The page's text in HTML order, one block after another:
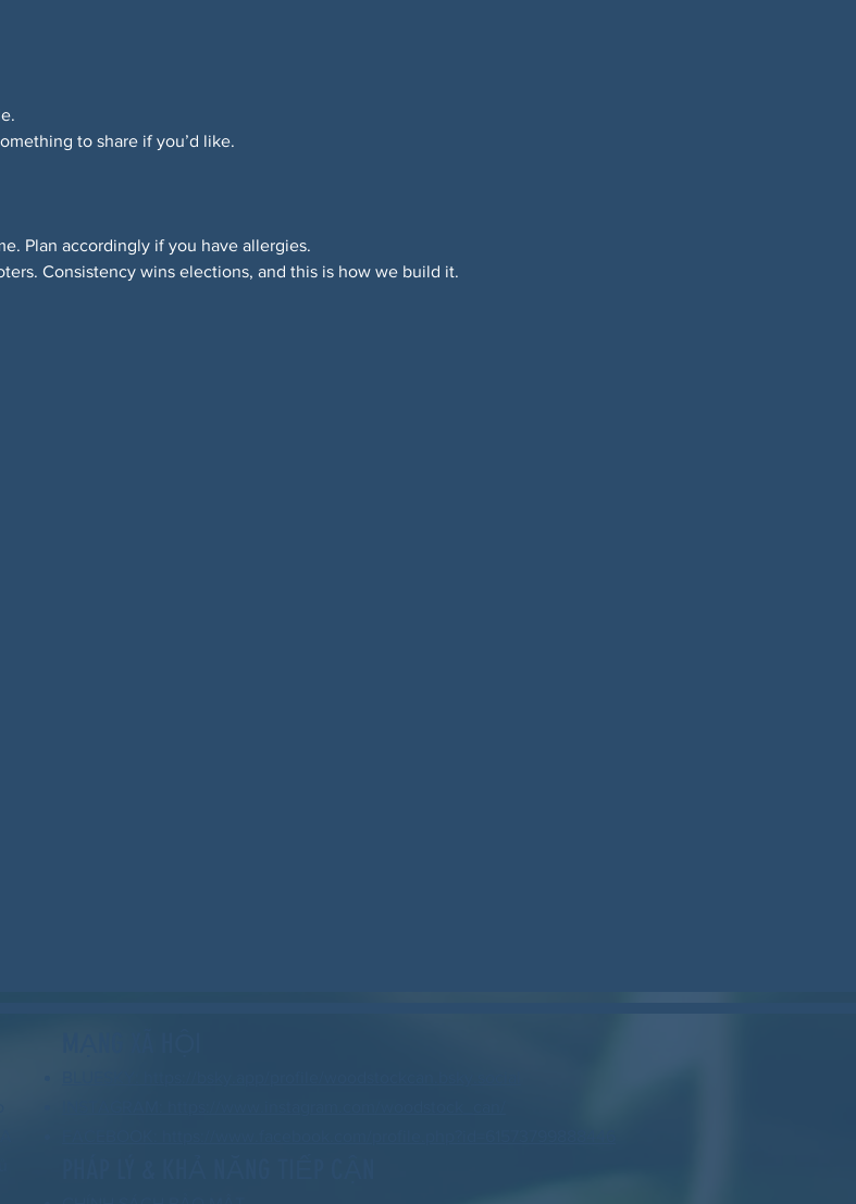
to share if you’d like.
Plan accordingly if you have allergies.
Consistency wins elections, and this is how we build it.